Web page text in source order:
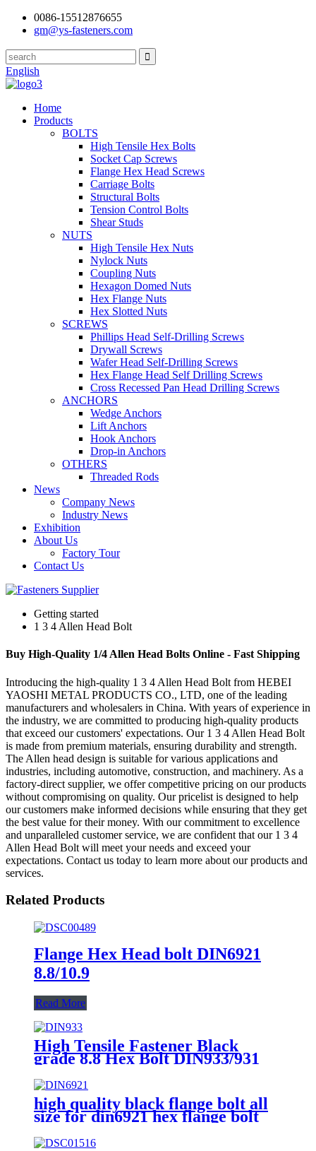
0086-15512876655
gm@ys-fasteners.com
English
Home
Products
BOLTS
High Tensile Hex Bolts
Socket Cap Screws
Flange Hex Head Screws
Carriage Bolts
Structural Bolts
Tension Control Bolts
Shear Studs
NUTS
High Tensile Hex Nuts
Nylock Nuts
Coupling Nuts
Hexagon Domed Nuts
Hex Flange Nuts
Hex Slotted Nuts
SCREWS
Phillips Head Self-Drilling Screws
Drywall Screws
Wafer Head Self-Drilling Screws
Hex Flange Head Self Drilling Screws
Cross Recessed Pan Head Drilling Screws
ANCHORS
Wedge Anchors
Lift Anchors
Hook Anchors
Drop-in Anchors
OTHERS
Threaded Rods
News
Company News
Industry News
Exhibition
About Us
Factory Tour
Contact Us
Getting started
1 3 4 Allen Head Bolt
Buy High-Quality 1/4 Allen Head Bolts Online - Fast Shipping
Introducing the high-quality 1 3 4 Allen Head Bolt from HEBEI
YAOSHI METAL PRODUCTS CO., LTD, one of the leading
manufacturers and wholesalers in China. With years of experience in
the industry, we are committed to producing high-quality products
that exceed our customers' expectations. Our 1 3 4 Allen Head Bolt
is made from premium materials, ensuring durability and strength.
The Allen head design is suitable for various applications and
industries, including automotive, construction, and machinery. As a
factory-direct supplier, we offer competitive pricing on our products
without compromising on quality. Our pricelist is designed to help
our customers make informed decisions while ensuring that they get
the best value for their money. With our commitment to excellence
and unparalleled customer service, we are confident that our 1 3 4
Allen Head Bolt will meet your needs and exceed your
expectations. Contact us today to learn more about our products and
services.
Related Products
Flange Hex Head bolt DIN6921
8.8/10.9
Read More
High Tensile Fastener Black
grade 8.8 Hex Bolt DIN933/931
high quality black flange bolt all
size for din6921 hex flange bolt